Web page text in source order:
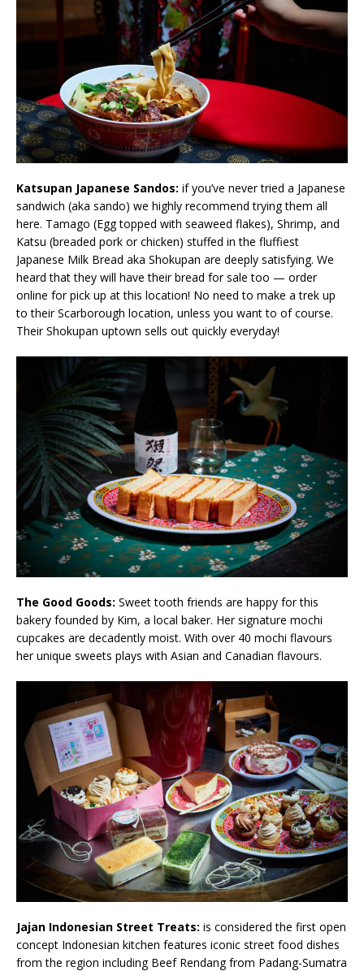
Katsupan Japanese Sandos: if you’ve never tried a Japanese
sandwich (aka sando) we highly recommend trying them all
here. Tamago (Egg topped with seaweed flakes), Shrimp, and
Katsu (breaded pork or chicken) stuffed in the fluffiest
Japanese Milk Bread aka Shokupan are deeply satisfying. We
heard that they will have their bread for sale too — order
online for pick up at this location! No need to make a trek up
to their Scarborough location, unless you want to of course.
Their Shokupan uptown sells out quickly everyday!
The Good Goods: Sweet tooth friends are happy for this
bakery founded by Kim, a local baker. Her signature mochi
cupcakes are decadently moist. With over 40 mochi flavours
her unique sweets plays with Asian and Canadian flavours.
Jajan Indonesian Street Treats: is considered the first open
concept Indonesian kitchen features iconic street food dishes
from the region including Beef Rendang from Padang-Sumatra